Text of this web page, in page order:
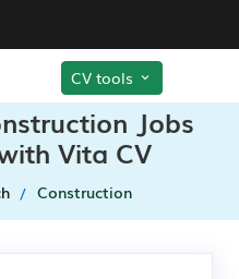
CV tools
Jobs
Vita CV
Construction